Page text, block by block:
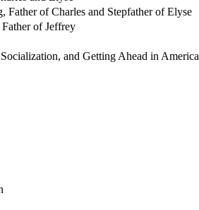
of Charles and Stepfather of Elyse
of Jeffrey
and Getting Ahead in America